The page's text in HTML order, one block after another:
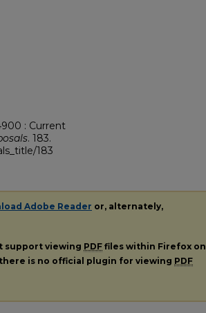
: Current
. 183.
183
Adobe Reader or, alternately,
support viewing PDF files within Firefox on
is no official plugin for viewing PDF